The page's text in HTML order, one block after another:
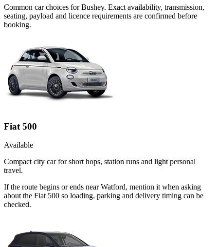
Common carchoices forBushey. Exact availability, transmission,
seating, payload and licence requirements are confirmed before
booking.
Fiat 500
Available
Compact city car for short hops, station runs and light personal
travel.
If the route begins or ends near Watford, mention it when asking
about the Fiat 500 so loading, parking and delivery timing can be
checked.